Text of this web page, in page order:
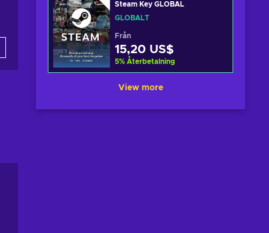
Steam Key GLOBAL
GLOBALT
Från
15,20 US$
5% Återbetalning
View more